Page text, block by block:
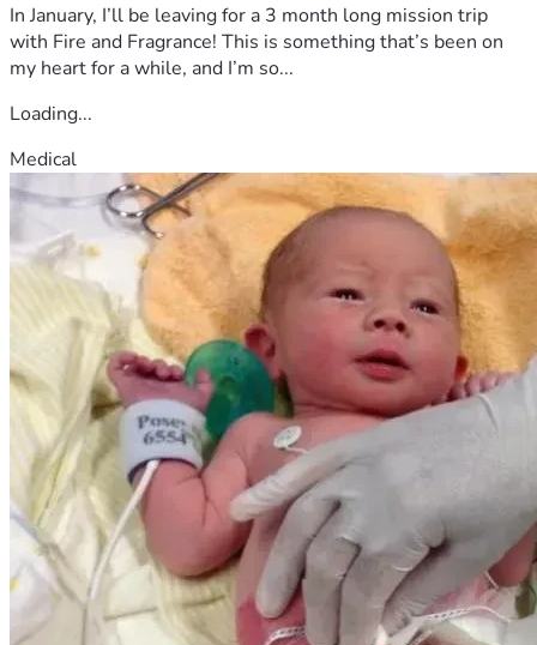
In January, I’ll be leaving for a 3 month long mission trip
with Fire and Fragrance! This is something that’s been on
my heart for a while, and I’m so...
Loading...
Medical